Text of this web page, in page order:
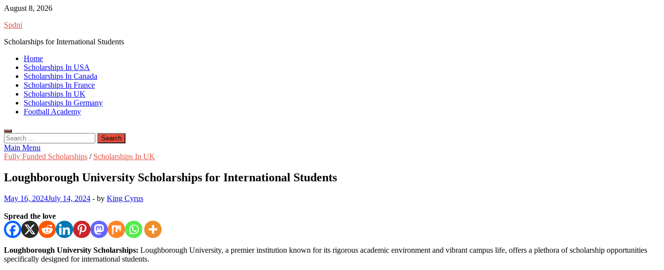
Skip
content
August 8, 2026
Spdni
Scholarships for International Students
Home
Scholarships In USA
Scholarships In Canada
Scholarships In France
Scholarships In UK
Scholarships In Germany
Football Academy
Search
for:
Main Menu
Fully Funded Scholarships / Scholarships In UK
Loughborough University Scholarships for International Students
May 16, 2024July 14, 2024 - by King Cyrus
Spread the love
Loughborough University Scholarships: Loughborough University, a premier institution known for its rigorous academic environment and vibrant campus life, offers a plethora of scholarship opportunities
specifically designed for international students.